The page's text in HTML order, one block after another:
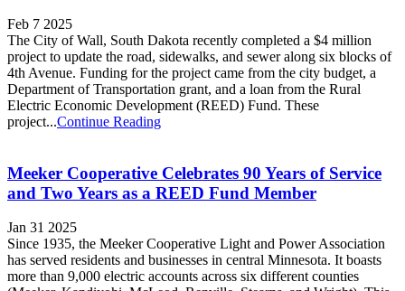
Feb 7 2025
The City of Wall, South Dakota recently completed a $4 million
project to update the road, sidewalks, and sewer along six blocks of
4th Avenue. Funding for the project came from the city budget, a
Department of Transportation grant, and a loan from the Rural
Electric Economic Development (REED) Fund. These
project...Continue Reading
Meeker Cooperative Celebrates 90 Years of Service
and Two Years as a REED Fund Member
Jan 31 2025
Since 1935, the Meeker Cooperative Light and Power Association
has served residents and businesses in central Minnesota. It boasts
more than 9,000 electric accounts across six different counties